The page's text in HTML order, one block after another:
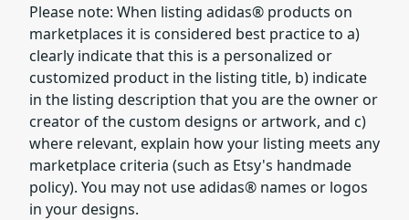
Please note: When listing adidas® products on
marketplaces it is considered best practice to a)
clearly indicate that this is a personalized or
customized product in the listing title, b) indicate
in the listing description that you are the owner or
creator of the custom designs or artwork, and c)
where relevant, explain how your listing meets any
marketplace criteria (such as Etsy's handmade
policy). You may not use adidas® names or logos
in your designs.